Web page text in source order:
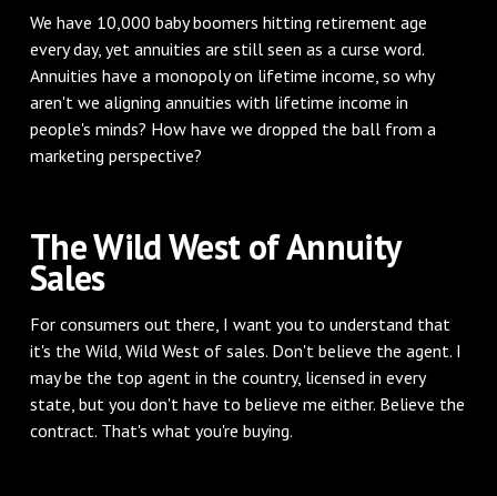
We have 10,000 baby boomers hitting retirement age
every day, yet annuities are still seen as a curse word.
Annuities have a monopoly on lifetime income, so why
aren't we aligning annuities with lifetime income in
people's minds? How have we dropped the ball from a
marketing perspective?
The Wild West of Annuity
Sales
For consumers out there, I want you to understand that
it's the Wild, Wild West of sales. Don't believe the agent. I
may be the top agent in the country, licensed in every
state, but you don't have to believe me either. Believe the
contract. That's what you're buying.